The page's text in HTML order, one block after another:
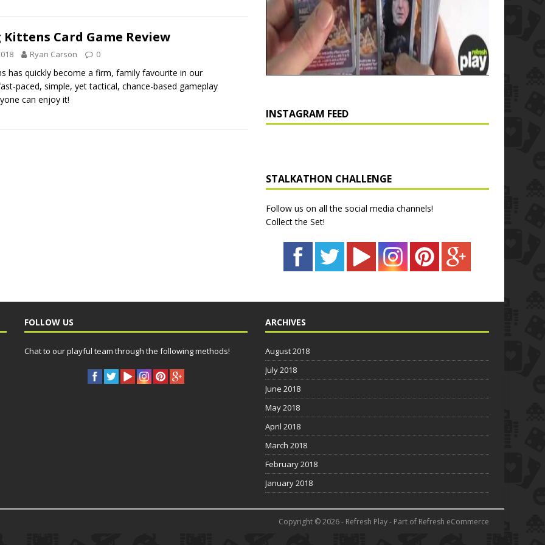
Card Game Review
Ryan Carson 0
has quickly become a firm, family favourite in our
paced, simple, yet tactical, chance-based gameplay
can enjoy it!
INSTAGRAM FEED
STALKATHON CHALLENGE
Follow us on all the social media channels!
Collect the Set!
FOLLOW US
Chat to our playful team through the following methods!
ARCHIVES
August 2018
July 2018
June 2018
May 2018
April 2018
March 2018
February 2018
January 2018
Copyright © 2026 - Refresh Play - Part of Refresh eCommerce